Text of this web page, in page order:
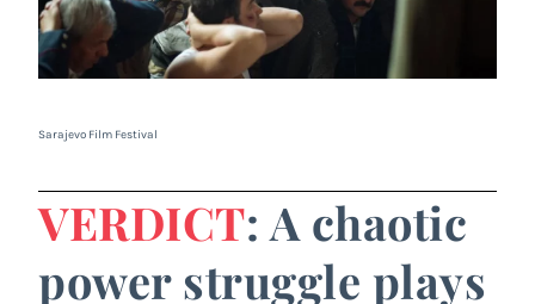
Sarajevo Film Festival
VERDICT: A chaotic
power struggle plays